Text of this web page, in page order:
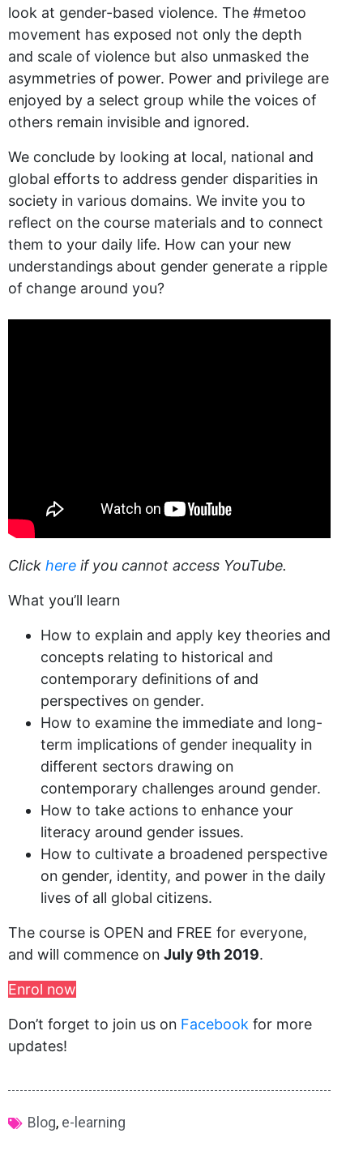
look at gender-based violence. The #metoo
movement has exposed not only the depth
and scale of violence but also unmasked the
asymmetries of power. Power and privilege are
enjoyed by a select group while the voices of
others remain invisible and ignored.
We conclude by looking at local, national and
global efforts to address gender disparities in
society in various domains. We invite you to
reflect on the course materials and to connect
them to your daily life. How can your new
understandings about gender generate a ripple
of change around you?
Click here if you cannot access YouTube.
What you’ll learn
How to explain and apply key theories and
concepts relating to historical and
contemporary definitions of and
perspectives on gender.
How to examine the immediate and long-
term implications of gender inequality in
different sectors drawing on
contemporary challenges around gender.
How to take actions to enhance your
literacy around gender issues.
How to cultivate a broadened perspective
on gender, identity, and power in the daily
lives of all global citizens.
The course is OPEN and FREE for everyone,
and will commence on July 9th 2019.
Enrol now
Don’t forget to join us on Facebook for more
updates!
Blog, e-learning